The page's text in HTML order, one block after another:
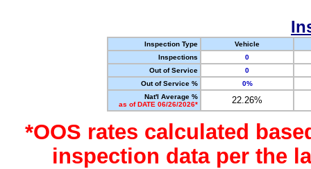
Inspection Type
Vehicle
Inspections
0
Out of Service
0
Out of Service %
0%
Nat'l Average %
as of DATE 06/26/2026*
22.26%
*OOS rates calculated
inspection data per the